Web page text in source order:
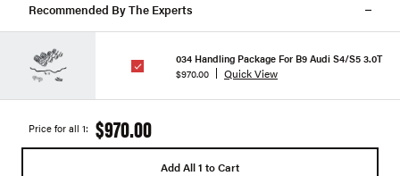
Recommended By The Experts
034 Handling Package For B9 Audi S4/S5 3.0T
$970.00
Quick View
Price for all 1: $970.00
Add All 1 to Cart